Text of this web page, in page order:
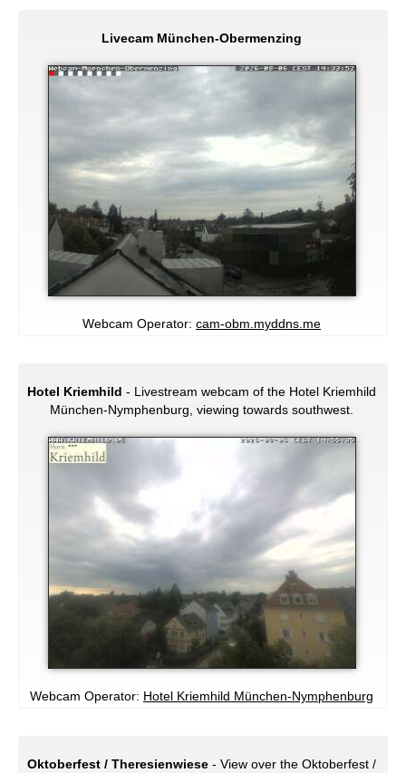
Livecam München-Obermenzing
Webcam Operator: cam-obm.myddns.me
Hotel Kriemhild - Livestream webcam of the Hotel Kriemhild
München-Nymphenburg, viewing towards southwest.
Webcam Operator: Hotel Kriemhild München-Nymphenburg
Oktoberfest / Theresienwiese - View over the Oktoberfest /